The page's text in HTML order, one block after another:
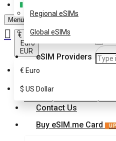
€
Euro
EUR
€ Euro
$ US Dollar
Regional eSIMs
Global eSIMs
eSIM Providers
FAQ
Customer Support
Contact Us
Buy eSIM.me Card
Menu
USA